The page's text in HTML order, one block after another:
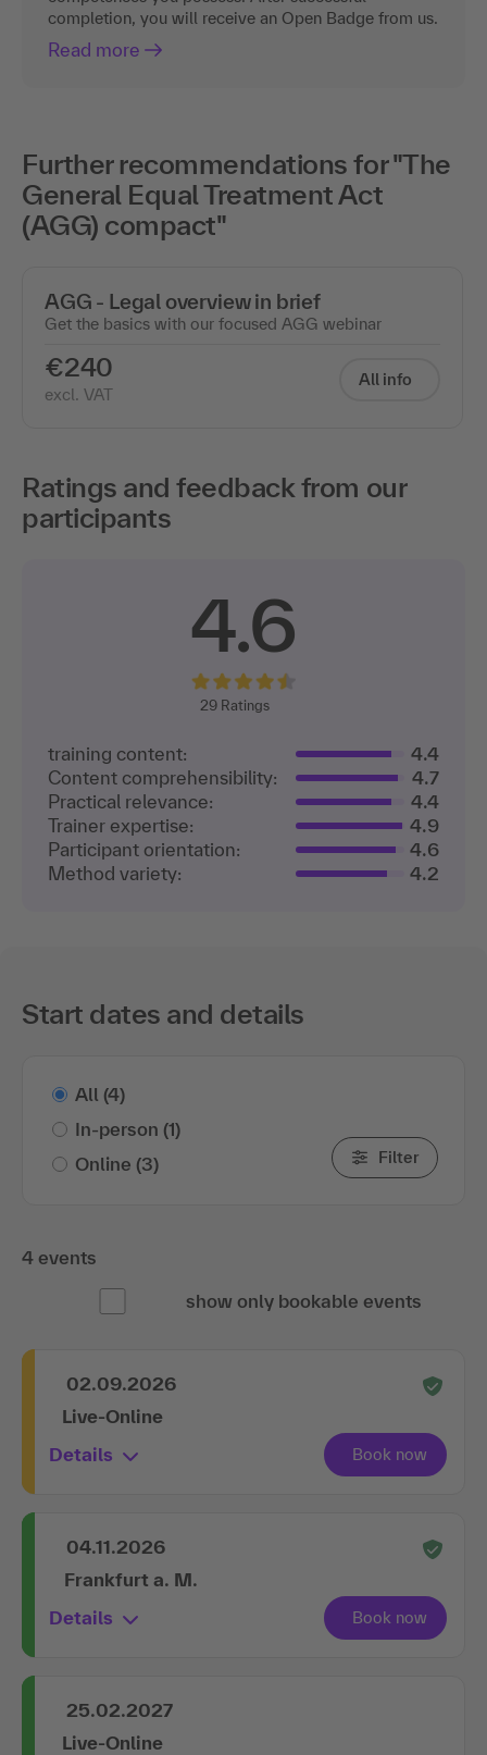
completion, you will receive an Open Badge from us.
Read more
Further recommendations for "The
General Equal Treatment Act
(AGG) compact"
AGG - Legal overview in brief
Get the basics with our focused AGG webinar
€240
excl. VAT
All info
Ratings and feedback from our
participants
4.6
29Ratings
training content:
4.4
Content comprehensibility:
4.7
Practical relevance:
4.4
Trainer expertise:
4.9
Participant orientation:
4.6
Method variety:
4.2
Start dates and details
All (4)
In-person (1)
Online (3) Filter
4 events
show only bookable events
02.09.2026
Live-Online
Details
04.11.2026
Frankfurt a. M.
Details
25.02.2027
Live-Online